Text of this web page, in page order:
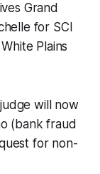
Grand
for SCI
Plains
will now
(bank fraud
for non-